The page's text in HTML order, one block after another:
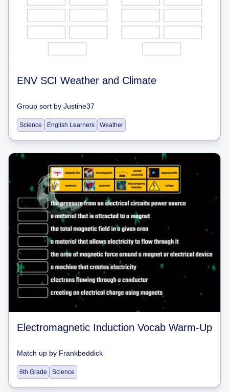
ENV SCI Weather and Climate
Group sort by Justine37
Science English Learners Weather
Electromagnetic Induction Vocab Warm-Up
Match up by Frankbeddick
6th Grade Science